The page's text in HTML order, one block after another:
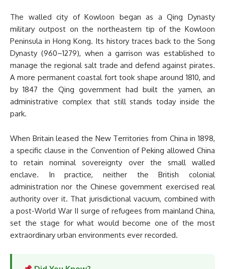
The walled city of Kowloon began as a Qing Dynasty
military outpost on the northeastern tip of the Kowloon
Peninsula in Hong Kong. Its history traces back to the Song
Dynasty (960–1279), when a garrison was established to
manage the regional salt trade and defend against pirates.
A more permanent coastal fort took shape around 1810, and
by 1847 the Qing government had built the yamen, an
administrative complex that still stands today inside the
park.
When Britain leased the New Territories from China in 1898,
a specific clause in the Convention of Peking allowed China
to retain nominal sovereignty over the small walled
enclave. In practice, neither the British colonial
administration nor the Chinese government exercised real
authority over it. That jurisdictional vacuum, combined with
a post-World War II surge of refugees from mainland China,
set the stage for what would become one of the most
extraordinary urban environments ever recorded.